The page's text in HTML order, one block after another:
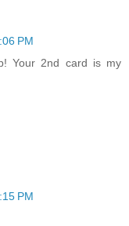
PM
Your 2nd card is my
PM